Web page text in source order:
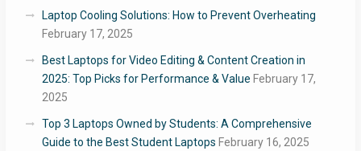
Laptop Cooling Solutions: How to Prevent Overheating
February 17, 2025
Best Laptops for Video Editing & Content Creation in
2025: Top Picks for Performance & Value February 17,
2025
Top 3 Laptops Owned by Students: A Comprehensive
Guide to the Best Student Laptops February 16, 2025